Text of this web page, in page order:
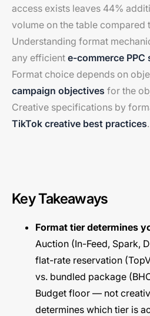
access exists leaves 44%
volume on the table compared
Understanding format
any efficient e-commerce PPC
Format choice depends on
campaign objectives for the
Creative specifications by
TikTok creative best practices.
Key Takeaways
Format tier determines
Auction (In-Feed, Spark,
flat-rate reservation
vs. bundled package
Budget floor — not
determines which tier is